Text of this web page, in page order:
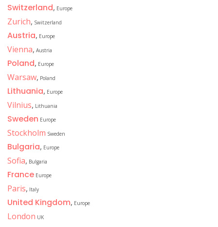
Switzerland, Europe
Zurich, Switzerland
Austria, Europe
Vienna, Austria
Poland, Europe
Warsaw, Poland
Lithuania, Europe
Vilnius, Lithuania
Sweden Europe
Stockholm Sweden
Bulgaria, Europe
Sofia, Bulgaria
France Europe
Paris, Italy
United Kingdom, Europe
London UK